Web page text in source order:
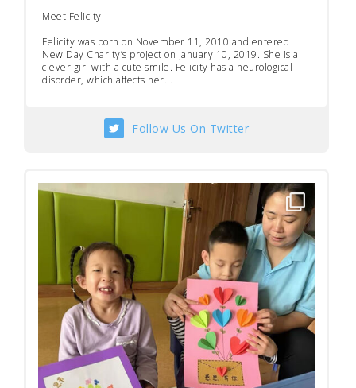
Meet Felicity!
Felicity was born on November 11, 2010 and entered
New Day Charity’s project on January 10, 2019. She is a
clever girl with a cute smile. Felicity has a neurological
disorder, which affects her...
Follow Us On Twitter